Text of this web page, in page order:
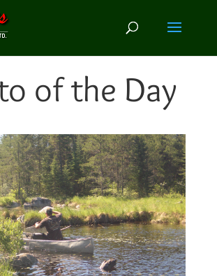
of the Day